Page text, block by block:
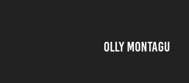
OLLY MONTAGU